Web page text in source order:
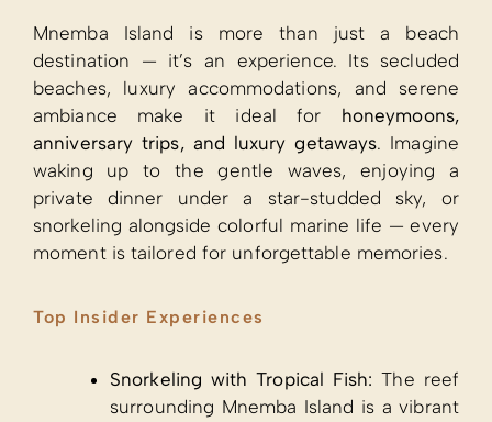
Mnemba Island is more than just a beach
destination — it’s an experience. Its secluded
beaches, luxury accommodations, and serene
ambiance make it ideal for honeymoons,
anniversary trips, and luxury getaways. Imagine
waking up to the gentle waves, enjoying a
private dinner under a star-studded sky, or
snorkeling alongside colorful marine life — every
moment is tailored for unforgettable memories.
Top Insider Experiences
Snorkeling with Tropical Fish: The reef
surrounding Mnemba Island is a vibrant